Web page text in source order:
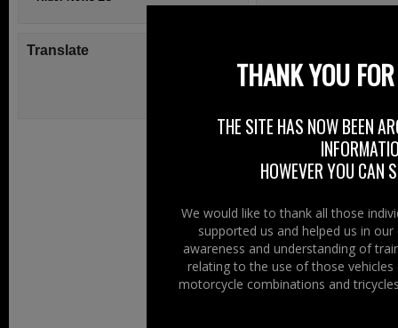
At Right To
extended trip to
ready to send
requested
Filed Under:
Reports
The
Translate
THANK YOU
THE SITE HAS NOW BEEN
HOWEVER YOU CAN
We would like to thank all those
supported us and helped us in
awareness and understanding of
relating to the use of those
motorcycle combinations and